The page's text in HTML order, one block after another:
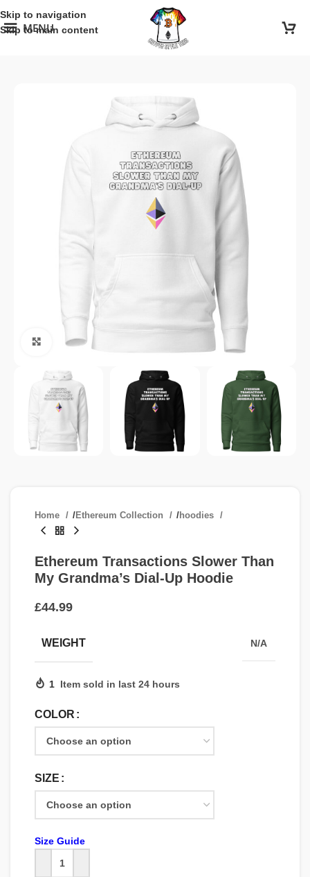
Skip to navigation
Skip to main content
MENU
Click to enlarge
Home /Ethereum Collection /hoodies
Ethereum Transactions Slower Than
My Grandma’s Dial-Up Hoodie
£
WEIGHT N/A
1 Item sold in last 24 hours
COLOR
SIZE
Size Guide